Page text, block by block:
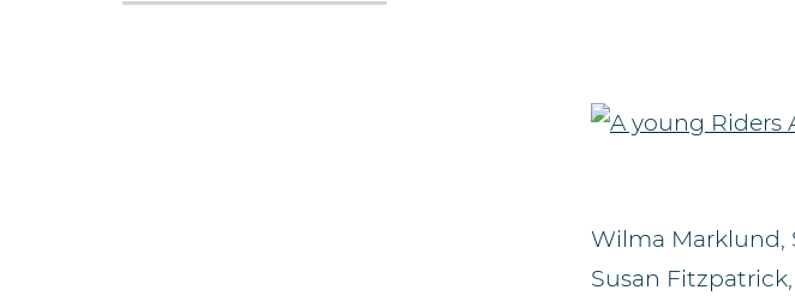
Wilma Marklund,
Susan Fitzpatrick,